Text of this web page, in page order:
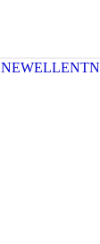
NEWELLENTN